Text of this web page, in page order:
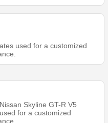
used for a customized
Skyline GT-R V5
for a customized